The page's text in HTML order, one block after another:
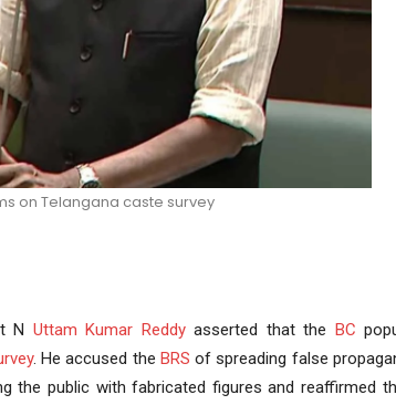
on Telangana caste survey
N Uttam Kumar Reddyasserted that the BC
. He accused the BRS of spreading false
the public with fabricated figures and reaffirmed